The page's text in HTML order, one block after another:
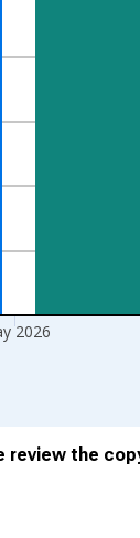
2026
review the